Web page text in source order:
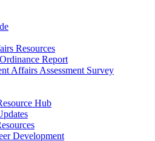
Resources
Report
Affairs Assessment Survey
Hub
Development